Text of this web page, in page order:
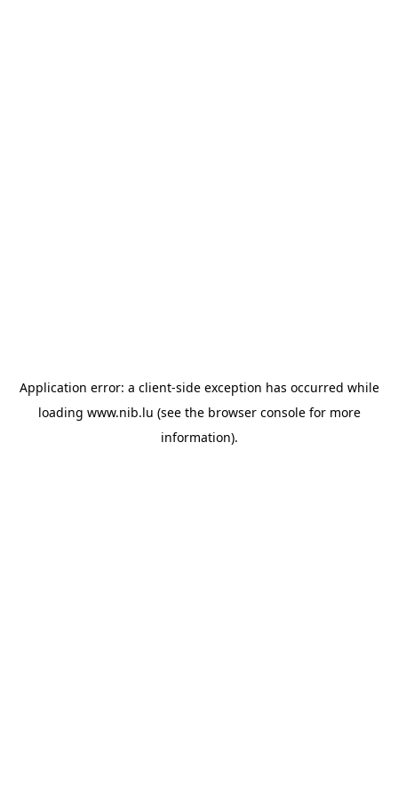
Application error: a client-side exception has occurred while
loading www.nib.lu (see the browser consolefor more
information).